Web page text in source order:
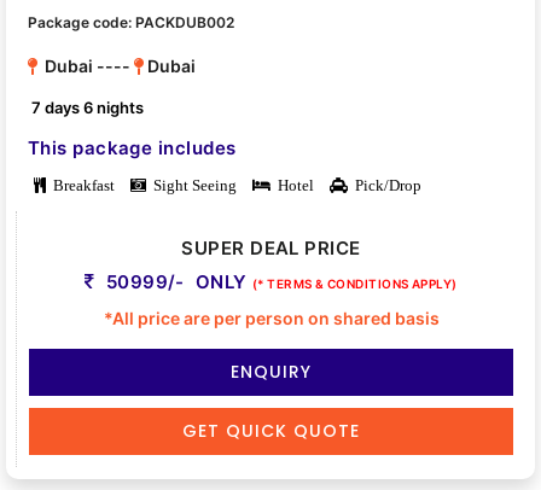
Package code: PACKDUB002
Dubai ---- Dubai
7 days 6 nights
This package includes
Breakfast Sight Seeing Hotel Pick/Drop
SUPER DEAL PRICE
50999/- ONLY (* TERMS & CONDITIONS APPLY)
*All price are per person on shared basis
ENQUIRY
GET QUICK QUOTE